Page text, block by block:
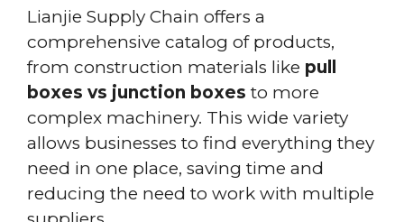
Lianjie Supply Chain offers a
comprehensive catalog of products,
from construction materials like pull
boxes vs junction boxes to more
complex machinery. This wide variety
allows businesses to find everything they
need in one place, saving time and
reducing the need to work with multiple